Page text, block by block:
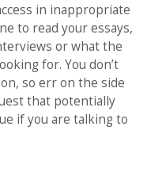
in inappropriate
to read your essays,
or what the
for. You don’t
so err on the side
that potentially
if you are talking to